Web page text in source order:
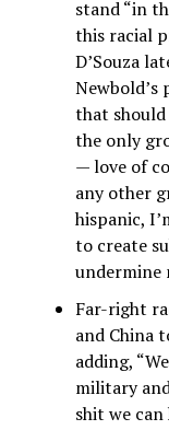
stand “in
this racial
D’Souza
Newbold’s
that
the only
— love of
any other
hispanic,
to create
undermine
Far-right
and China
adding,
military
shit we